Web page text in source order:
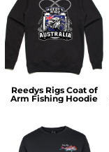
Reedys Rigs Coat of
Arm Fishing Hoodie